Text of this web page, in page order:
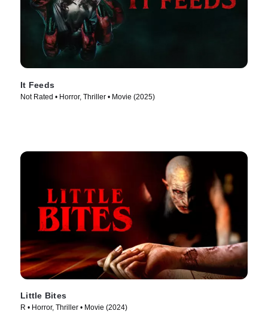
It Feeds
Not Rated • Horror, Thriller • Movie (2025)
Little Bites
R • Horror, Thriller • Movie (2024)